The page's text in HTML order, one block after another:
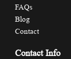
FAQs
Blog
Contact
Contact Info